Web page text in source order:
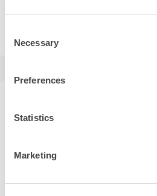
Selection
Necessary
Preferences
Statistics
Marketing